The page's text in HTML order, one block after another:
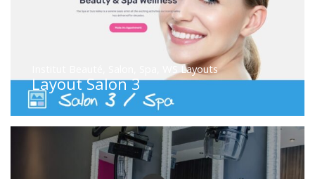
WS Layouts
Layout Salon 3